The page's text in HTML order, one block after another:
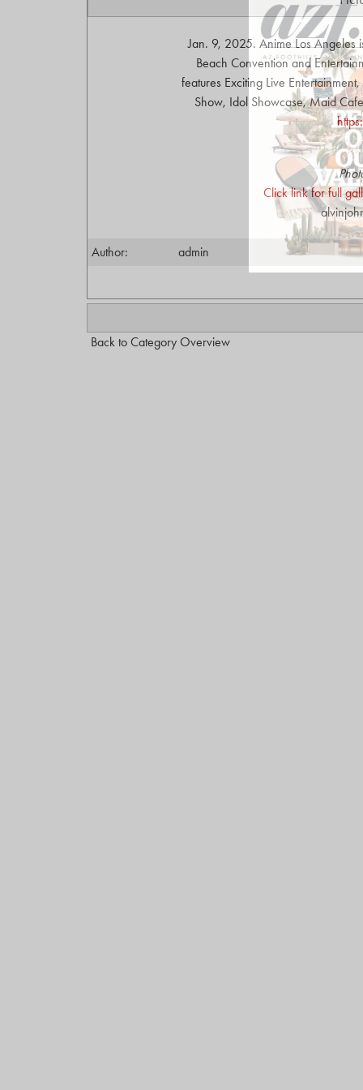
Jan. 9, 2025. Anime Los Angeles
Beach Convention and
features Exciting Live
Show, Idol Showcase, Maid
Click link for full
Author: admin
Back to Category Overview